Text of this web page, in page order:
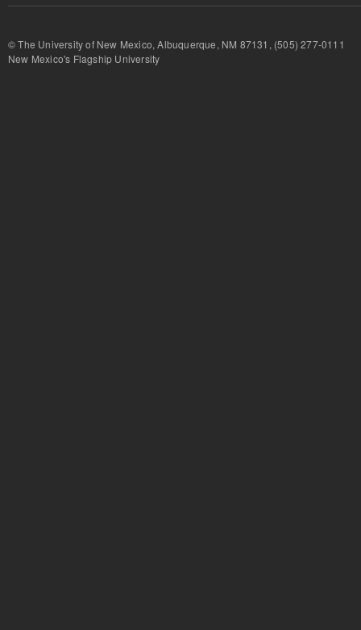
© The University of New Mexico, Albuquerque, NM 87131, (505) 277-
New Mexico's Flagship University